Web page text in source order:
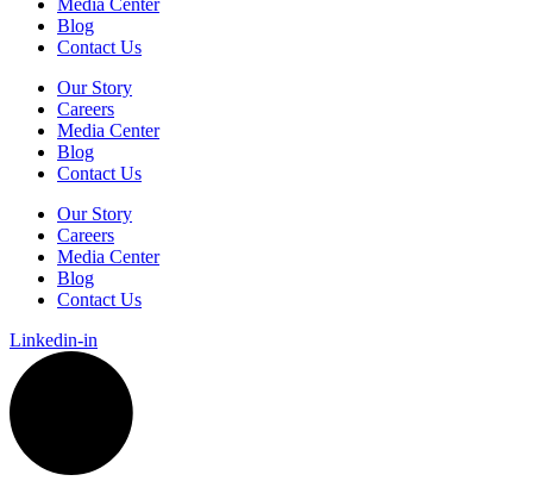
Blog
Contact Us
Our Story
Careers
Media Center
Blog
Contact Us
Our Story
Careers
Media Center
Blog
Contact Us
Linkedin-in